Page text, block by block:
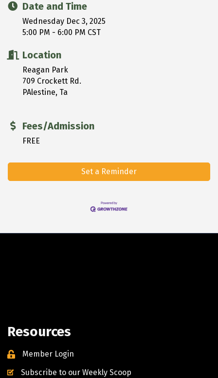
Date and Time
Wednesday Dec 3, 2025
5:00 PM - 6:00 PM CST
Location
Reagan Park
709 Crockett Rd.
PAlestine, Ta
Fees/Admission
FREE
Set a Reminder
Resources
Member Login
Subscribe to our Weekly Scoop